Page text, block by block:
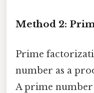
Method 2:
Prime
number as a
A prime